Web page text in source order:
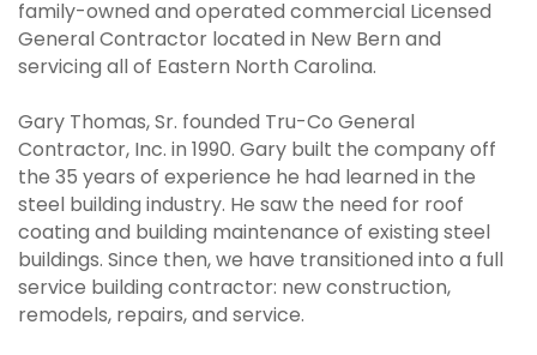
family-owned and operated commercial Licensed
General Contractor located in New Bern and
servicing all of Eastern North Carolina.
Gary Thomas, Sr. founded Tru-Co General
Contractor, Inc. in 1990. Gary built the company off
the 35 years of experience he had learned in the
steel building industry. He saw the need for roof
coating and building maintenance of existing steel
buildings. Since then, we have transitioned into a full
service building contractor: new construction,
remodels, repairs, and service.